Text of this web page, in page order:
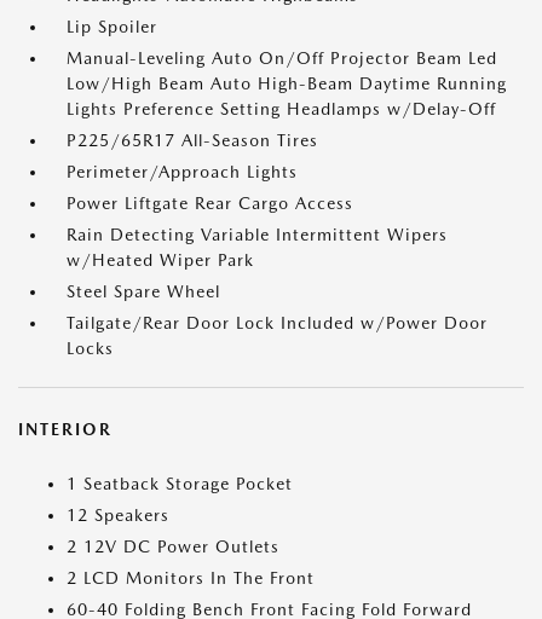
Lip Spoiler
Manual-Leveling Auto On/Off Projector Beam Led
Low/High Beam Auto High-Beam Daytime Running
Lights Preference Setting Headlamps w/Delay-Off
P225/65R17 All-Season Tires
Perimeter/Approach Lights
Power Liftgate Rear Cargo Access
Rain Detecting Variable Intermittent Wipers
w/Heated Wiper Park
Steel Spare Wheel
Tailgate/Rear Door Lock Included w/Power Door
Locks
INTERIOR
1 Seatback Storage Pocket
12 Speakers
2 12V DC Power Outlets
2 LCD Monitors In The Front
60-40 Folding Bench Front Facing Fold Forward